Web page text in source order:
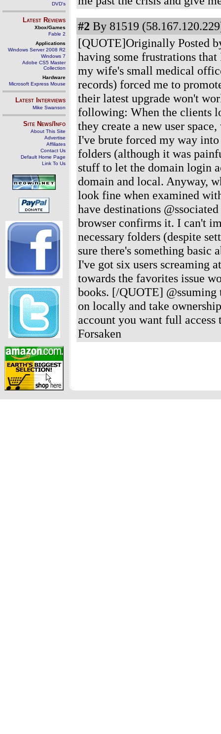
DVD's
Latest Reviews
Xbox/Games
Fable 2
Applications
Windows Server 2008 R2
Windows 7
Adobe CS5 Master
Collection
Hardware
Microsoft Express Mouse
Latest Interviews
Mike Swanson
Site News/Info
About This Site
Advertise
Affiliates
Contact Us
Default Home Page
Link To Us
#2 By 81519
[QUOTE]Originally Posted
having some frustrations
my wife's small medical
records) forced me to
their latest upgrade won't
following: When the clients
they create a new user
I've brute forced my way
folders (although it was
stuff to let the domain login
domain and local. Anyway,
look fine when examined
have destinations
browser confirms it. I can't
necessary folders (despite
sure there's something basic
I've got six users screaming
towards the favorites issue
books. [/QUOTE]
on locally and take
account you want full
Forsaken